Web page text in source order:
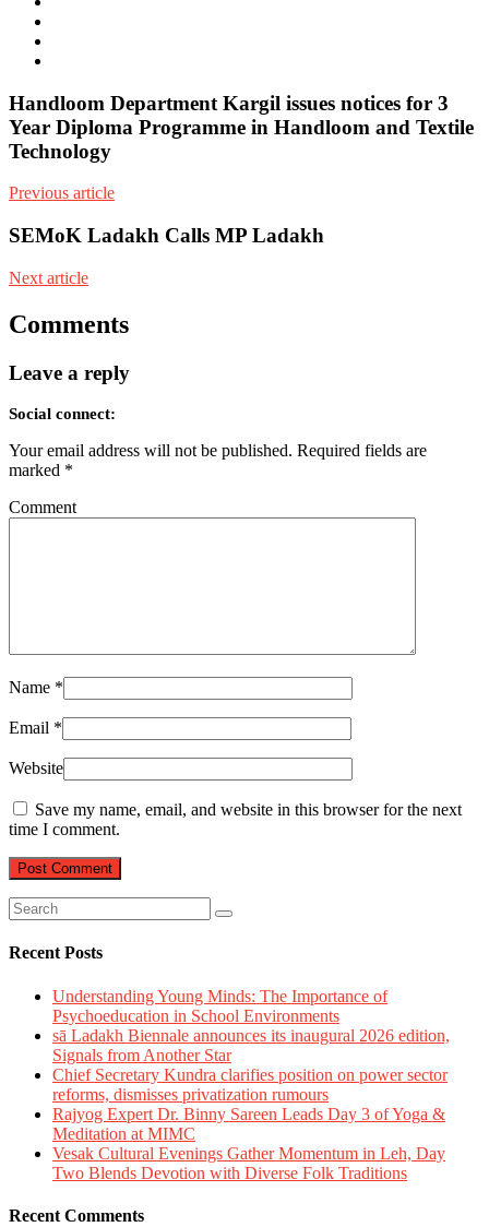
Handloom Department Kargil issues notices for 3
Year Diploma Programme in Handloom and Textile
Technology
Previous article
SEMoK Ladakh Calls MP Ladakh
Next article
Comments
Leave a reply
Social connect:
Your email address will not be published. Required fields are
marked *
Comment
Name *
Email *
Website
Save my name, email, and website in this browser for the next
time I comment.
Recent Posts
Understanding Young Minds: The Importance of
Psychoeducation in School Environments
sā Ladakh Biennale announces its inaugural 2026 edition,
Signals from Another Star
Chief Secretary Kundra clarifies position on power sector
reforms, dismisses privatization rumours
Rajyog Expert Dr. Binny Sareen Leads Day 3 of Yoga &
Meditation at MIMC
Vesak Cultural Evenings Gather Momentum in Leh, Day
Two Blends Devotion with Diverse Folk Traditions
Recent Comments